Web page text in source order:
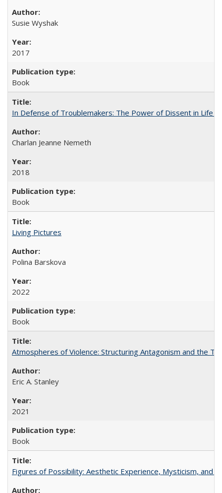
Susie Wyshak
2017
Book
In Defense of Troublemakers: The Power of Dissent in Life
Charlan Jeanne Nemeth
2018
Book
Living Pictures
Polina Barskova
2022
Book
Atmospheres of Violence: Structuring Antagonism and the
Eric A. Stanley
2021
Book
Figures of Possibility: Aesthetic Experience, Mysticism, and